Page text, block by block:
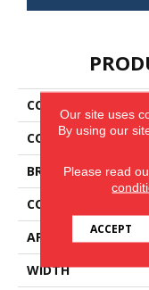
COLLECTION
COLOR
BRAND
CONSTRUCTION
APPLICATION
WIDTH
Our site uses
By using our
Please read
ACCEPT